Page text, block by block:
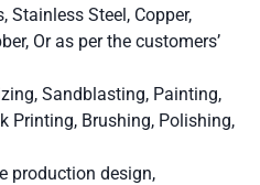
Stainless Steel, Copper,
Or as per the customers’
Sandblasting, Painting,
Printing, Brushing, Polishing,
production design,